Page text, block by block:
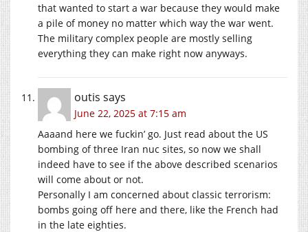
that wanted to start a war because they would make
a pile of money no matter which way the war went.
The military complex people are mostly selling
everything they can make right now anyways.
outis says
June 22, 2025 at 7:15 am
Aaaand here we fuckin’ go. Just read about the US
bombing of three Iran nuc sites, so now we shall
indeed have to see if the above described scenarios
will come about or not.
Personally I am concerned about classic terrorism:
bombs going off here and there, like the French had
in the late eighties.